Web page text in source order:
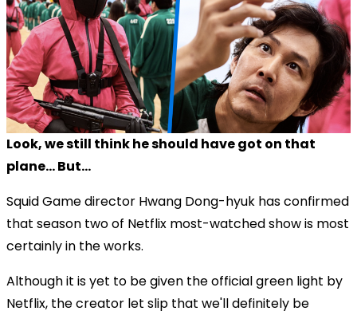
Look, we still think he should have got on that
plane... But...
Squid Game director Hwang Dong-hyuk has confirmed
that season two of Netflix most-watched show is most
certainly in the works.
Although it is yet to be given the official green light by
Netflix, the creator let slip that we'll definitely be